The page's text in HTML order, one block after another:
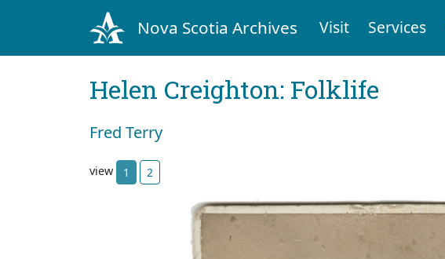
Nova Scotia Archives Visit Services
Helen Creighton: Folklife
Fred Terry
view 1 2